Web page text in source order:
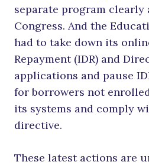
separate program clearly
Congress. And the
had to take down its
Repayment (IDR) and
applications and pause
for borrowers not
its systems and comply
directive.
These latest actions are